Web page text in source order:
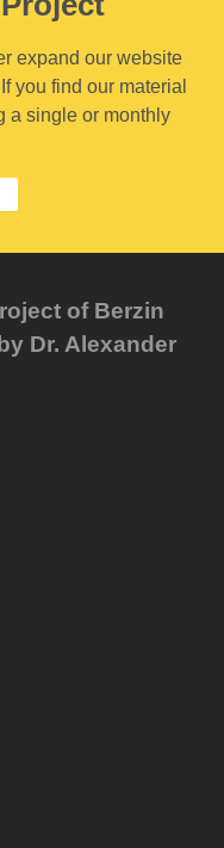
expand our website
you find our material
a single or monthly
of Berzin
Dr. Alexander